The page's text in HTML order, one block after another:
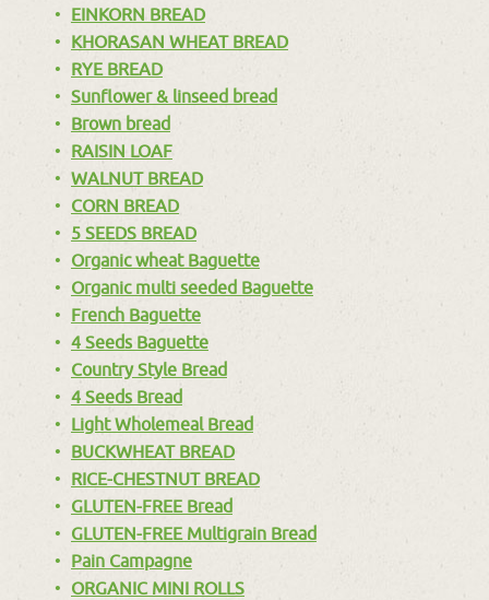
EINKORN BREAD
KHORASAN WHEAT BREAD
RYE BREAD
Sunflower & linseed bread
Brown bread
RAISIN LOAF
WALNUT BREAD
CORN BREAD
5 SEEDS BREAD
Organic wheat Baguette
Organic multi seeded Baguette
French Baguette
4 Seeds Baguette
Country Style Bread
4 Seeds Bread
Light Wholemeal Bread
BUCKWHEAT BREAD
RICE-CHESTNUT BREAD
GLUTEN-FREE Bread
GLUTEN-FREE Multigrain Bread
Pain Campagne
ORGANIC MINI ROLLS